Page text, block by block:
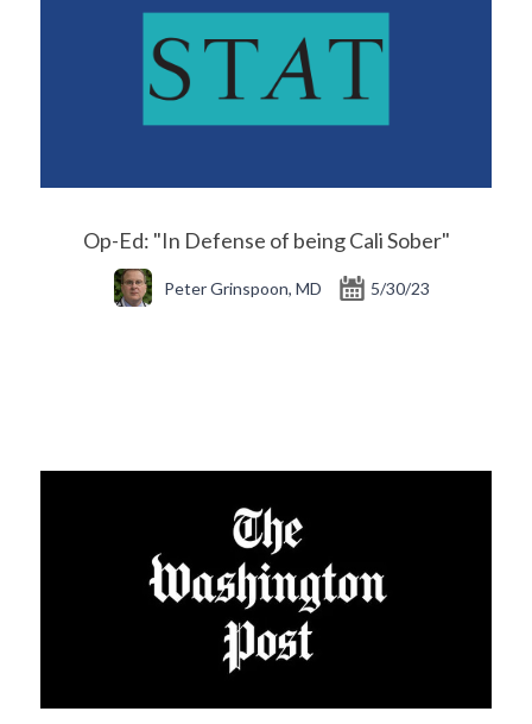
Op-Ed: "In Defense of being Cali Sober"
Peter Grinspoon, MD 5/30/23